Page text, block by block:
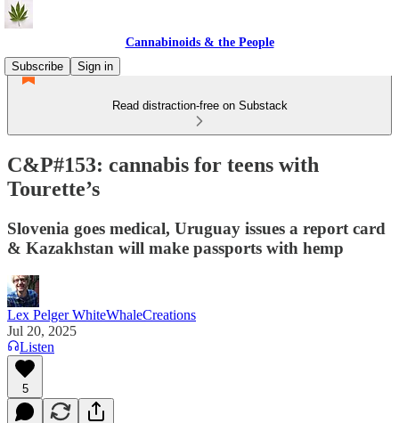
Cannabinoids & the People
Subscribe
Sign in
Read distraction-free on Substack
C&P#153: cannabis for teens with
Tourette’s
Slovenia goes medical, Uruguay issues a report card
& Kazakhstan will make passports with hemp
Lex Pelger WhiteWhaleCreations
Jul 20, 2025
Listen
5